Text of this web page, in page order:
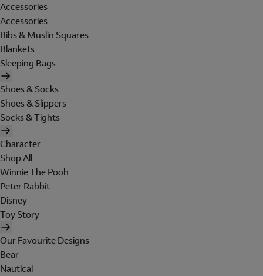
Accessories
Accessories
Bibs & Muslin Squares
Blankets
Sleeping Bags
Shoes & Socks
Shoes & Slippers
Socks & Tights
Character
Shop All
Winnie The Pooh
Peter Rabbit
Disney
Toy Story
Our Favourite Designs
Bear
Nautical